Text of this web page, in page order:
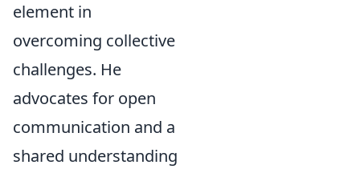
element in
overcoming collective
challenges. He
advocates for open
communication and a
shared understanding